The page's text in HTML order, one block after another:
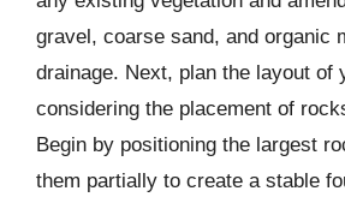
gravel, coarse sand, and organic
drainage. Next, plan the layout of
considering the placement of
Begin by positioning the largest
them partially to create a stable